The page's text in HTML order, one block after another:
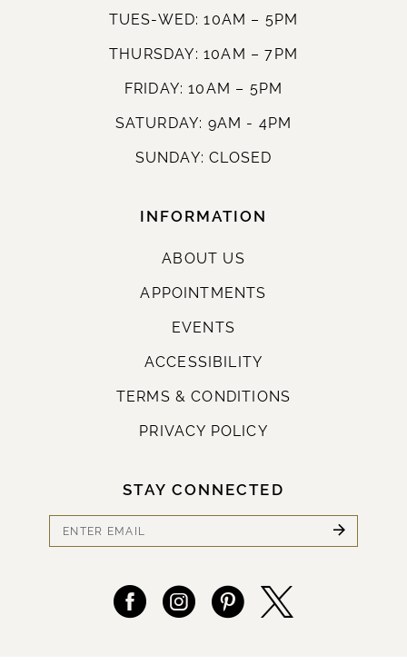
TUES-WED: 10AM – 5PM
THURSDAY: 10AM – 7PM
FRIDAY: 10AM – 5PM
SATURDAY: 9AM - 4PM
SUNDAY: CLOSED
INFORMATION
ABOUT US
APPOINTMENTS
EVENTS
ACCESSIBILITY
TERMS & CONDITIONS
PRIVACY POLICY
STAY CONNECTED